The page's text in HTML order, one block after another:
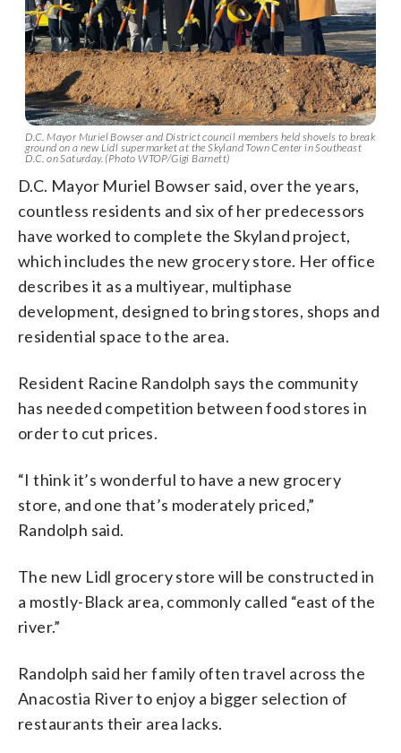
D.C. Mayor Muriel Bowser and District council members held shovels to break
ground on a new Lidl supermarket at the Skyland Town Center in Southeast
D.C. on Saturday. (Photo WTOP/Gigi Barnett)
D.C. Mayor Muriel Bowser said, over the years,
countless residents and six of her predecessors
have worked to complete the Skyland project,
which includes the new grocery store. Her office
describes it as a multiyear, multiphase
development, designed to bring stores, shops and
residential space to the area.
Resident Racine Randolph says the community
has needed competition between food stores in
order to cut prices.
“I think it’s wonderful to have a new grocery
store, and one that’s moderately priced,”
Randolph said.
The new Lidl grocery store will be constructed in
a mostly-Black area, commonly called “east of the
river.”
Randolph said her family often travel across the
Anacostia River to enjoy a bigger selection of
restaurants their area lacks.